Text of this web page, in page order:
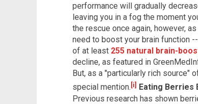
performance will gradually
leaving you in a fog the moment
the rescue once again, however,
need to boost your brain function
of at least 255 natural brain-
decline, as featured in
But, as a "particularly rich source"
special mention. [i]
Eating Berries
Previous research has shown